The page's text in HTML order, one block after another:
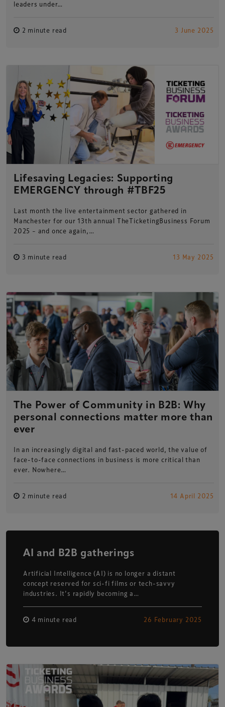
leaders under…
2 minute read 3 June 2025
Lifesaving Legacies: Supporting
EMERGENCY through #TBF25
Last month the live entertainment sector gathered in
Manchester for our 13th annual TheTicketingBusiness Forum
2025 – and once again,…
3 minute read 13 May 2025
The Power of Community in B2B: Why
personal connections matter more than
ever
In an increasingly digital and fast-paced world, the value of
face-to-face connections in business is more critical than
ever. Nowhere…
2 minute read 14 April 2025
AI and B2B gatherings
Artificial Intelligence (AI) is no longer a distant
concept reserved for sci-fi films or tech-savvy
industries. It’s rapidly becoming a…
4 minute read 26 February 2025